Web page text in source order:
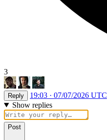
3
Reply
19:03 · 07/07/2026 UTC
Show replies
Post